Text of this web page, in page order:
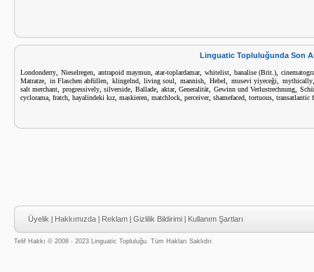
Linguatic Topluluğunda Son
Londonderry Nieselregen, antrapoid maymun,atar-toplardamar,whitelist ,banalise (Brit.)
Matratze
in Flaschen abfüllen, klingelnd,living soul ,mannish ,Hebel musevi yiyeceği mythically
salt merchant progressively,silverside ,Ballade aktar,Generalität ,Gewinn und Verlustrechnung
cyclorama fratch hayalindeki kız maskieren matchlock perceiver, shamefaced tortuous transatlantic
Üyelik | Hakkımızda | Reklam | Gizlilik Bildirimi | Kullanım Şartları
Telif Hakkı © 2008 - 2023 Linguatic Topluluğu. Tüm Hakları Saklıdır.